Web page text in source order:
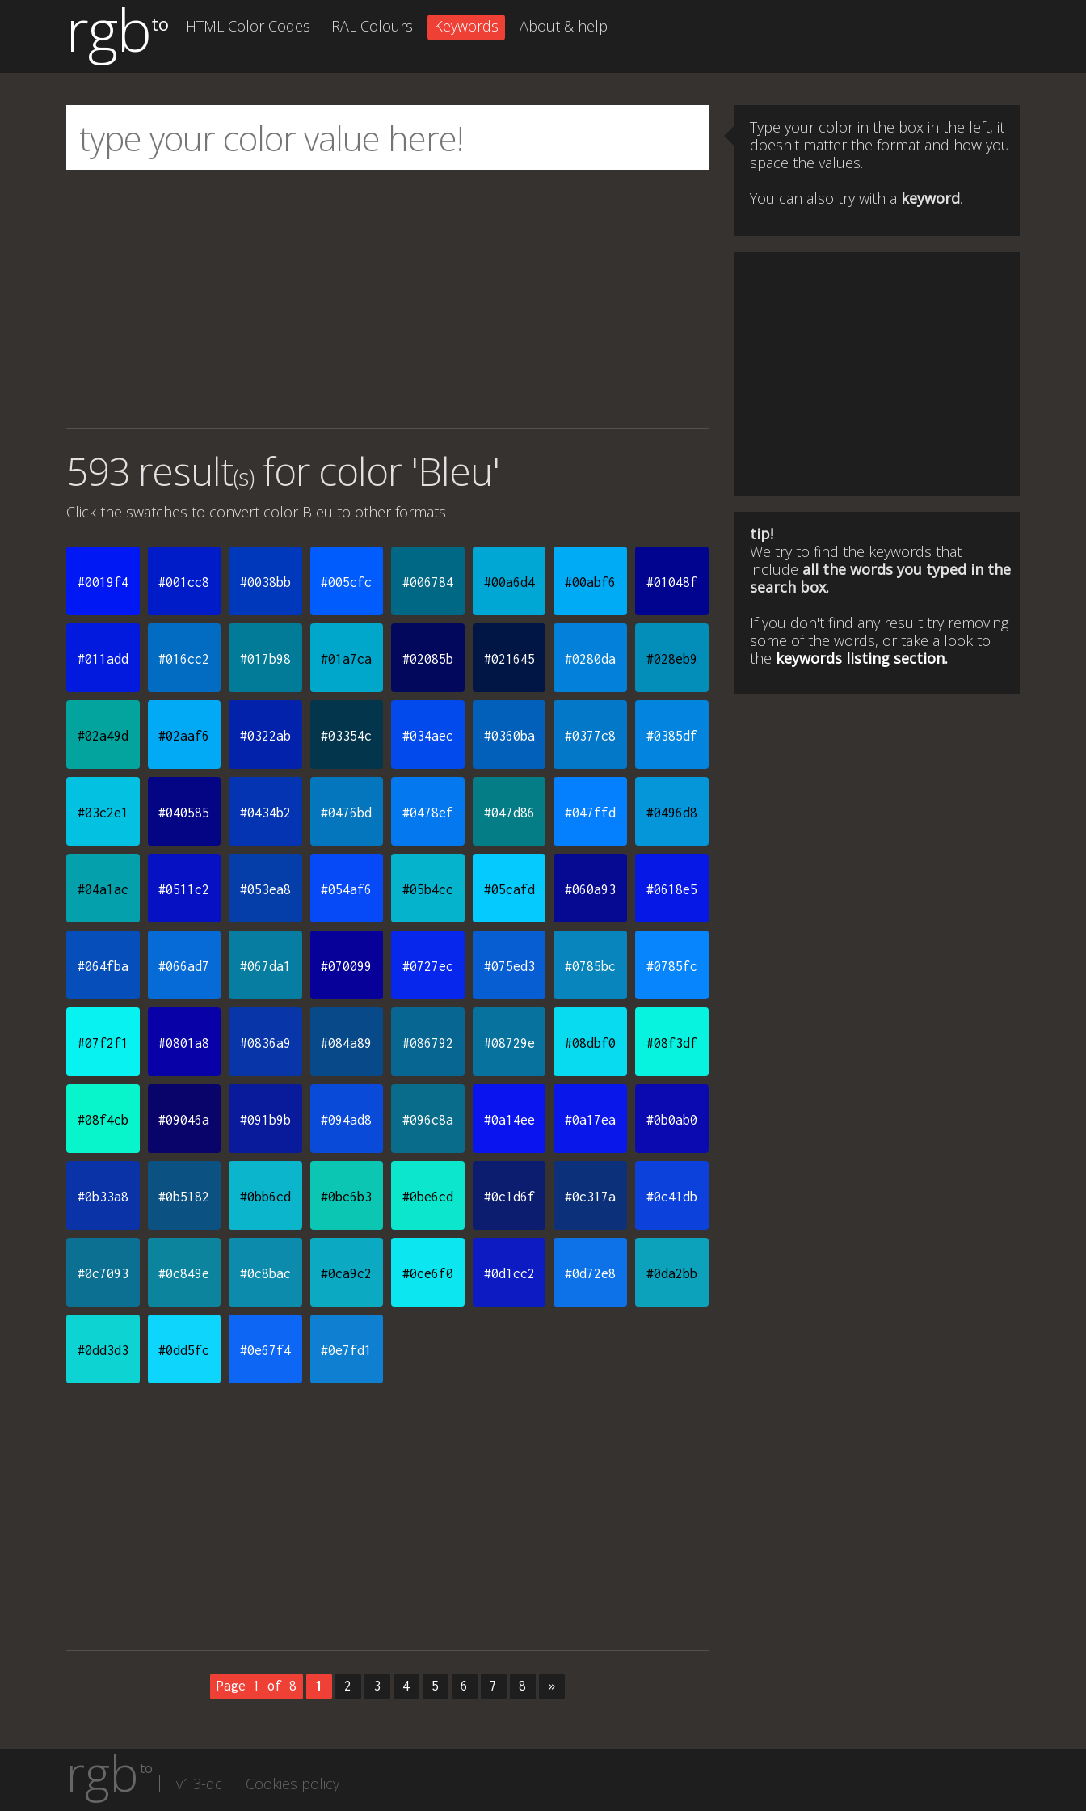
rgbto HTML Color Codes RAL Colours Keywords About & help
593 result(s) for color 'Bleu'
Click the swatches to convert color Bleu to other formats
#0019f4 #001cc8 #0038bb #005cfc #006784 #00a6d4 #00abf6 #01048f
#011add #016cc2 #017b98 #01a7ca #02085b #021645 #0280da #028eb9
#02a49d #02aaf6 #0322ab #03354c #034aec #0360ba #0377c8 #0385df
#03c2e1 #040585 #0434b2 #0476bd #0478ef #047d86 #047ffd #0496d8
#04a1ac #0511c2 #053ea8 #054af6 #05b4cc #05cafd #060a93 #0618e5
#064fba #066ad7 #067da1 #070099 #0727ec #075ed3 #0785bc #0785fc
#07f2f1 #0801a8 #0836a9 #084a89 #086792 #08729e #08dbf0 #08f3df
#08f4cb #09046a #091b9b #094ad8 #096c8a #0a14ee #0a17ea #0b0ab0
#0b33a8 #0b5182 #0bb6cd #0bc6b3 #0be6cd #0c1d6f #0c317a #0c41db
#0c7093 #0c849e #0c8bac #0ca9c2 #0ce6f0 #0d1cc2 #0d72e8 #0da2bb
#0dd3d3 #0dd5fc #0e67f4 #0e7fd1
Page 1 of 8 1 2 3 4 5 6 7 8 »
Type your color in the box in the left, it
doesn't matter the format and how you
space the values.
You can also try with a keyword.
tip!
We try to find the keywords that
include all the words you typed in the
search box.
If you don't find any result try removing
some of the words, or take a look to
the keywords listing section.
rgb to
v1.3-qc | Cookies policy